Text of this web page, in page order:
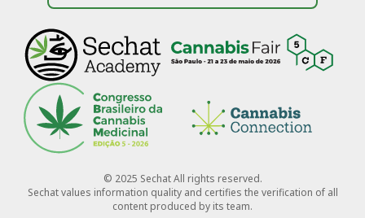
© 2025 Sechat All rights reserved.
Sechat values information quality and certifies the verification of all
content produced by its team.